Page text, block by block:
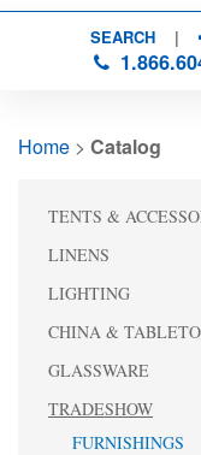
SEARCH|
Home > Catalog
TENTS &
LINENS
LIGHTING
CHINA &
GLASSWARE
TRADESHOW
FURNISHINGS